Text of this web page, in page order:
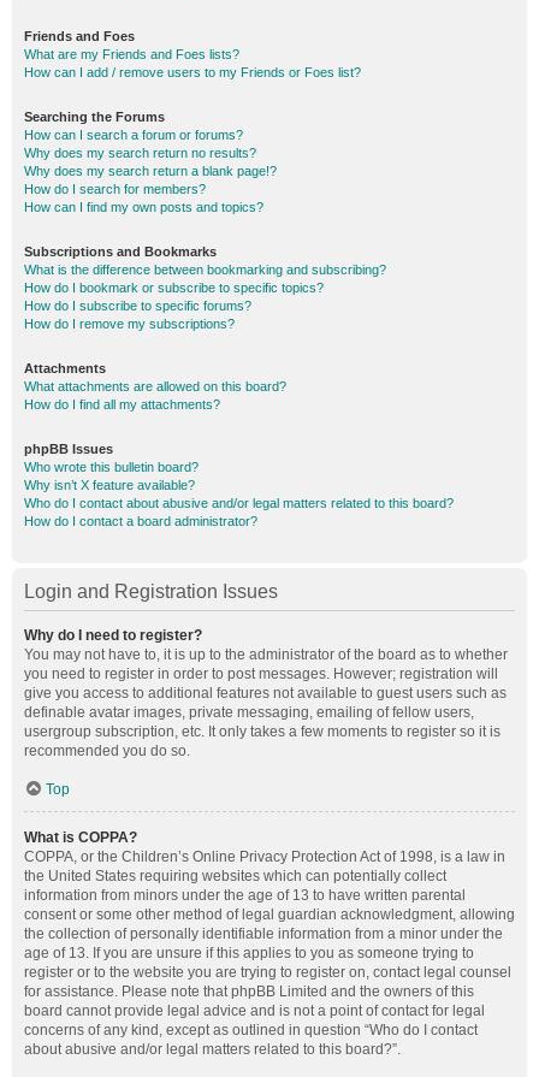
Friends and Foes
What are my Friends and Foes lists?
How can I add / remove users to my Friends or Foes list?
Searching the Forums
How can I search a forum or forums?
Why does my search return no results?
Why does my search return a blank page!?
How do I search for members?
How can I find my own posts and topics?
Subscriptions and Bookmarks
What is the difference between bookmarking and subscribing?
How do I bookmark or subscribe to specific topics?
How do I subscribe to specific forums?
How do I remove my subscriptions?
Attachments
What attachments are allowed on this board?
How do I find all my attachments?
phpBB Issues
Who wrote this bulletin board?
Why isn’t X feature available?
Who do I contact about abusive and/or legal matters related to this board?
How do I contact a board administrator?
Login and Registration Issues
Why do I need to register?
You may not have to, it is up to the administrator of the board as to whether
you need to register in order to post messages. However; registration will
give you access to additional features not available to guest users such as
definable avatar images, private messaging, emailing of fellow users,
usergroup subscription, etc. It only takes a few moments to register so it is
recommended you do so.
Top
What is COPPA?
COPPA, or the Children’s Online Privacy Protection Act of 1998, is a law in
the United States requiring websites which can potentially collect
information from minors under the age of 13 to have written parental
consent or some other method of legal guardian acknowledgment, allowing
the collection of personally identifiable information from a minor under the
age of 13. If you are unsure if this applies to you as someone trying to
register or to the website you are trying to register on, contact legal counsel
for assistance. Please note that phpBB Limited and the owners of this
board cannot provide legal advice and is not a point of contact for legal
concerns of any kind, except as outlined in question “Who do I contact
about abusive and/or legal matters related to this board?”.